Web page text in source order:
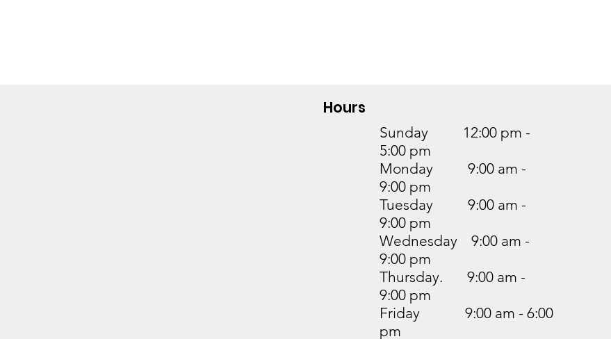
Hours
Sunday 12:00 pm -
5:00 pm
Monday 9:00 am -
9:00 pm
Tuesday 9:00 am -
9:00 pm
Wednesday 9:00 am -
9:00 pm
Thursday. 9:00 am -
9:00 pm
Friday 9:00 am - 6:00
pm